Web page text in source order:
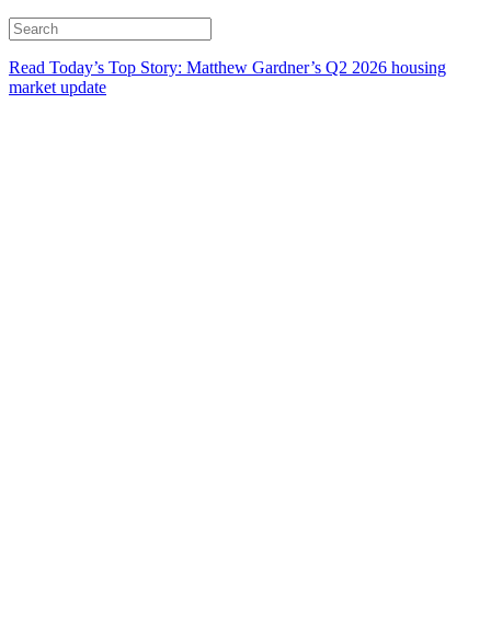
Read Today’s Top Story: Matthew Gardner’s Q2 2026 housing
market update